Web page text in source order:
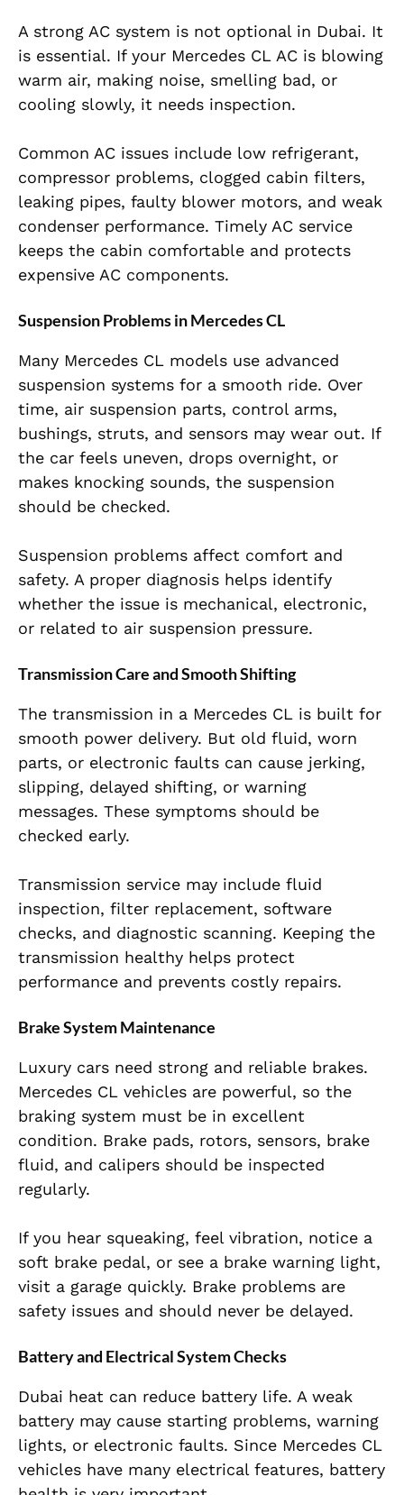
A strong AC system is not optional in Dubai. It
is essential. If your Mercedes CL AC is blowing
warm air, making noise, smelling bad, or
cooling slowly, it needs inspection.
Common AC issues include low refrigerant,
compressor problems, clogged cabin filters,
leaking pipes, faulty blower motors, and weak
condenser performance. Timely AC service
keeps the cabin comfortable and protects
expensive AC components.
Suspension Problems in Mercedes CL
Many Mercedes CL models use advanced
suspension systems for a smooth ride. Over
time, air suspension parts, control arms,
bushings, struts, and sensors may wear out. If
the car feels uneven, drops overnight, or
makes knocking sounds, the suspension
should be checked.
Suspension problems affect comfort and
safety. A proper diagnosis helps identify
whether the issue is mechanical, electronic,
or related to air suspension pressure.
Transmission Care and Smooth Shifting
The transmission in a Mercedes CL is built for
smooth power delivery. But old fluid, worn
parts, or electronic faults can cause jerking,
slipping, delayed shifting, or warning
messages. These symptoms should be
checked early.
Transmission service may include fluid
inspection, filter replacement, software
checks, and diagnostic scanning. Keeping the
transmission healthy helps protect
performance and prevents costly repairs.
Brake System Maintenance
Luxury cars need strong and reliable brakes.
Mercedes CL vehicles are powerful, so the
braking system must be in excellent
condition. Brake pads, rotors, sensors, brake
fluid, and calipers should be inspected
regularly.
If you hear squeaking, feel vibration, notice a
soft brake pedal, or see a brake warning light,
visit a garage quickly. Brake problems are
safety issues and should never be delayed.
Battery and Electrical System Checks
Dubai heat can reduce battery life. A weak
battery may cause starting problems, warning
lights, or electronic faults. Since Mercedes CL
vehicles have many electrical features, battery